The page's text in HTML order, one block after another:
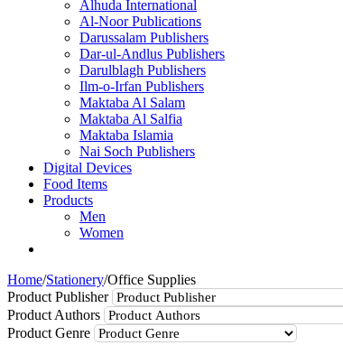
Alhuda International
Al-Noor Publications
Darussalam Publishers
Dar-ul-Andlus Publishers
Darulblagh Publishers
Ilm-o-Irfan Publishers
Maktaba Al Salam
Maktaba Al Salfia
Maktaba Islamia
Nai Soch Publishers
Digital Devices
Food Items
Products
Men
Women
Home/Stationery/Office Supplies
Product Publisher
Product Authors
Product Genre